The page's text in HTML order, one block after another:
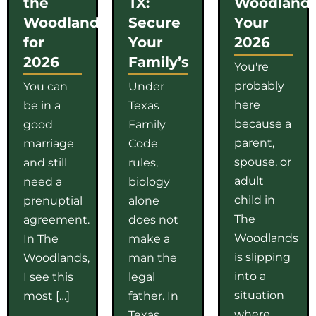
Woodlands
for
2026
You can
be in a
good
marriage
and still
need a
prenuptial
agreement.
In The
Woodlands,
I see this
most […]
Secure
Your
Family’s
Under
Texas
Family
Code
rules,
biology
alone
does not
make a
man the
legal
father. In
Your
2026
You're
probably
here
because a
parent,
spouse, or
adult
child in
The
Woodlands
is slipping
into a
situation